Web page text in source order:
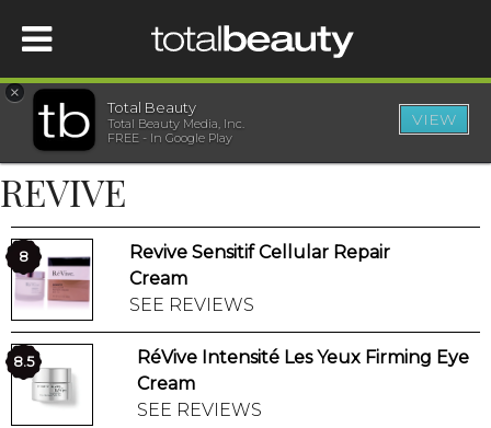
HOME
BEAUTY
WELLNESS
BEAUTY AWARDS
SHOP
×
Total Beauty
Total Beauty Media, Inc.
FREE - In Google Play
VIEW
REVIVE
8
Revive Sensitif Cellular Repair
Cream
SEE REVIEWS
8.5
RéVive Intensité Les Yeux Firming Eye
Cream
SEE REVIEWS